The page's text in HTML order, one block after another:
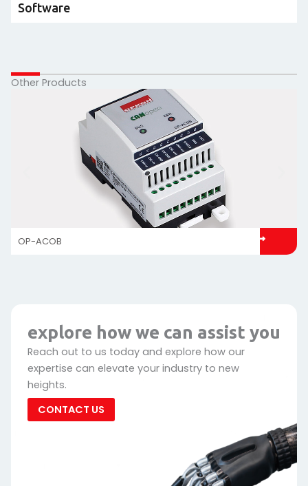
Software
Other Products
OP-ACOB
explore how we can assist you
Reach out to us today and explore how our
expertise can elevate your industry to new
heights.
CONTACT US